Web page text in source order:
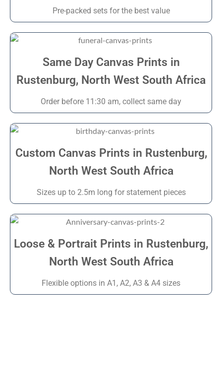
Pre-packed sets for the best value
Same Day Canvas Prints in
Rustenburg, North West South Africa
Order before 11:30 am, collect same day
Custom Canvas Prints in Rustenburg,
North West South Africa
Sizes up to 2.5m long for statement pieces
Loose & Portrait Prints in Rustenburg,
North West South Africa
Flexible options in A1, A2, A3 & A4 sizes